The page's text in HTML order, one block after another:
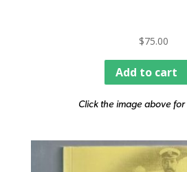
$75.00
Add to cart
Click the image above